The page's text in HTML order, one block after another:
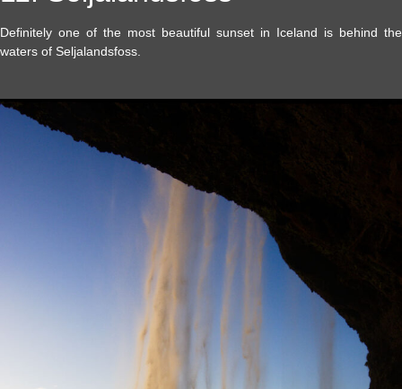
Definitely one of the most beautiful sunset in Iceland is behind the
waters of Seljalandsfoss.